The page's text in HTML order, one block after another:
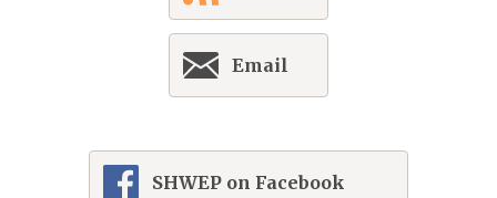
Email
SHWEP on Facebook